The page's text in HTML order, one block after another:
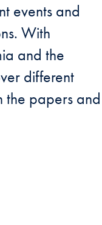
events and
With
and the
different
the papers and